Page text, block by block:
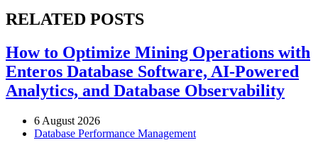
RELATED POSTS
How to Optimize Mining Operations with
Enteros Database Software, AI-Powered
Analytics, and Database Observability
6 August 2026
Database Performance Management